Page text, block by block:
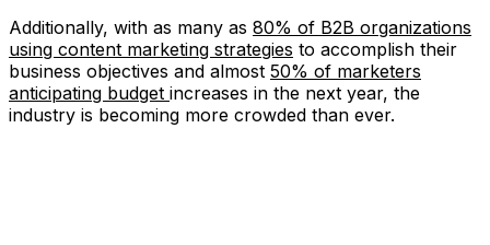
Additionally, with as many as 80% of B2B organizations
using content marketing strategies to accomplish their
business objectives and almost 50% of marketers
anticipating budget increases in the next year, the
industry is becoming more crowded than ever.